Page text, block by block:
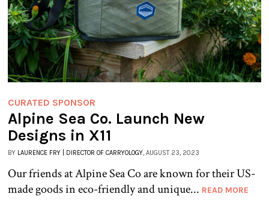
CURATED SPONSOR
Alpine Sea Co. Launch New
Designs in X11
BY LAURENCE FRY | DIRECTOR OF CARRYOLOGY, AUGUST 23, 2023
Our friends at Alpine Sea Co are known for their US-
made goods in eco-friendly and unique... READ MORE